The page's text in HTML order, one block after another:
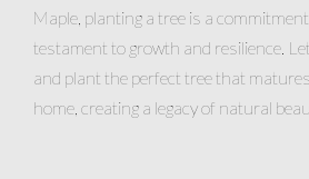
Maple, planting a tree is a
testament to growth and resilience.
and plant the perfect tree that
home, creating a legacy of natural